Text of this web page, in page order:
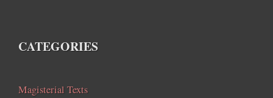
CATEGORIES
Magisterial Texts